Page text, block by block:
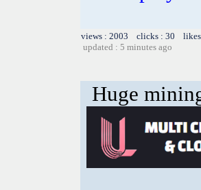
views : 2003 clicks : 30
updated : 5 minutes ago
Huge